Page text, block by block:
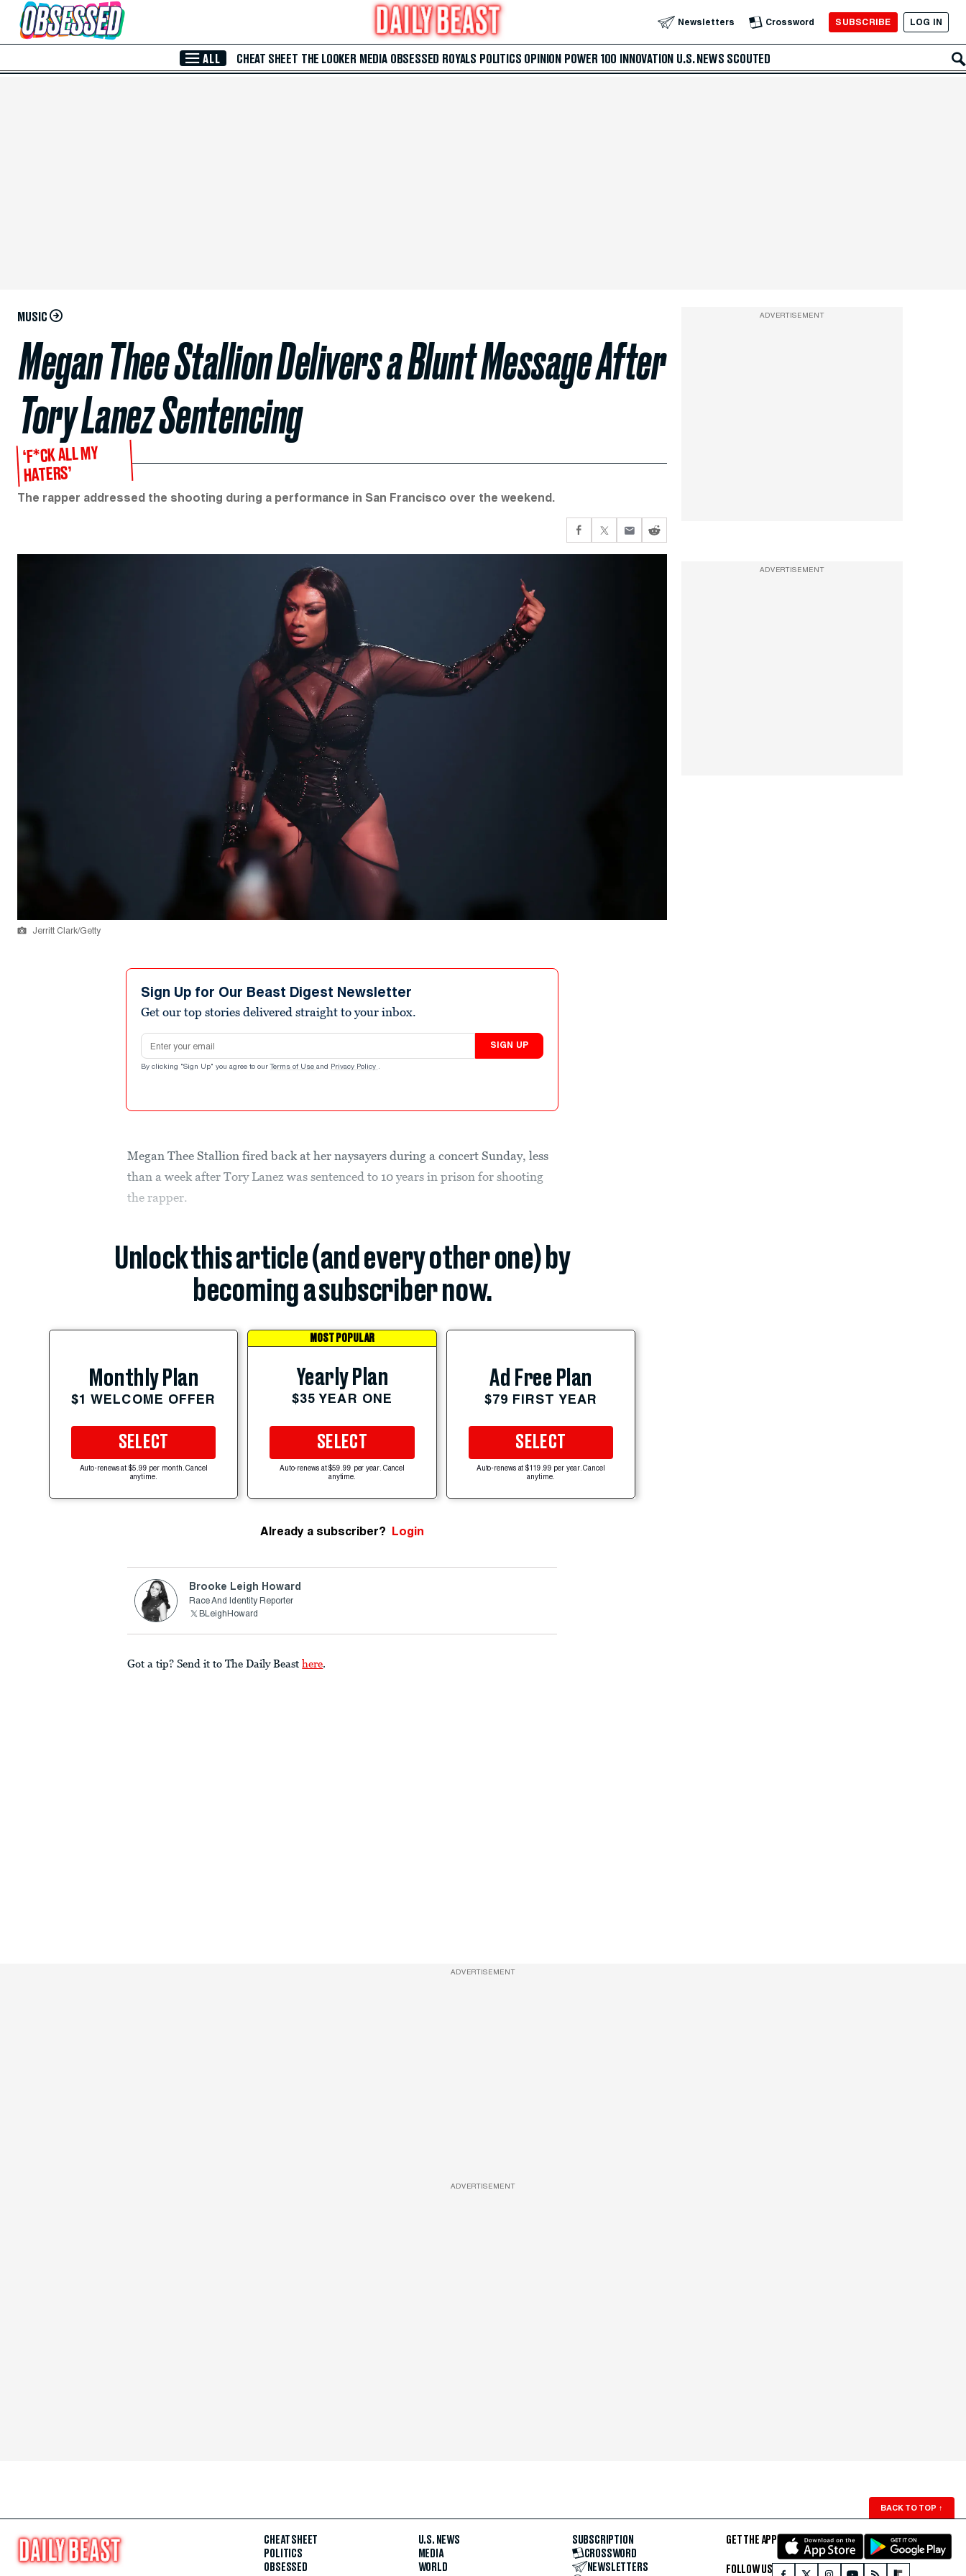
Skip to Main Content Newsletters Crossword SUBSCRIBE LOG IN
ALL CHEAT SHEET THE LOOKER MEDIA OBSESSED ROYALS POLITICS OPINION POWER 100 INNOVATION U.S. NEWS SCOUTED
MUSIC
Megan Thee Stallion Delivers a Blunt Message After
Tory Lanez Sentencing
‘F*CK ALL MY
HATERS’
The rapper addressed the shooting during a performance in San Francisco over the weekend.
Jerritt Clark/Getty
Sign Up for Our Beast Digest Newsletter
Get our top stories delivered straight to your inbox.
Email address
SIGN UP
By clicking "Sign Up" you agree to our Terms of Use and Privacy Policy .
Megan Thee Stallion fired back at her naysayers during a concert Sunday, less
than a week after Tory Lanez was sentenced to 10 years in prison for shooting
the rapper.
Unlock this article (and every other one) by
becoming a subscriber now.
Monthly Plan
$1 WELCOME OFFER
SELECT
Auto-renews at $5.99 per month. Cancel
anytime.
MOST POPULAR
Yearly Plan
$35 YEAR ONE
SELECT
Auto-renews at $59.99 per year. Cancel
anytime.
Ad Free Plan
$79 FIRST YEAR
SELECT
Auto-renews at $119.99 per year. Cancel
anytime.
Already a subscriber? Login
Brooke Leigh Howard
Race And Identity Reporter
BLeighHoward
Got a tip? Send it to The Daily Beast here.
ADVERTISEMENT
ADVERTISEMENT
ADVERTISEMENT
ADVERTISEMENT
BACK TO TOP ↑
CHEAT SHEET
POLITICS
OBSESSED
U.S. NEWS
MEDIA
WORLD
SUBSCRIPTION
CROSSWORD
NEWSLETTERS
GET THE APP
FOLLOW US